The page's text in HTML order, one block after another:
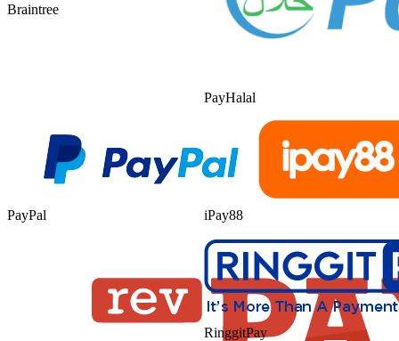
Braintree
PayHalal
PayPal iPay88
RinggitPay